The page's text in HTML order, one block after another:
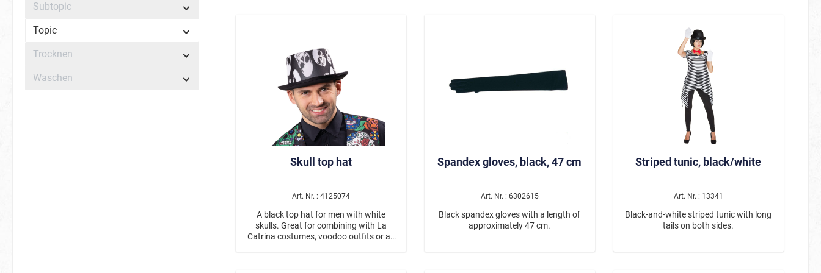
Subtopic
Topic
Trocknen
Waschen
comfortable, fun, and eye-catching
Skull top hat
Art. Nr. : 4125074
A black top hat for men with white
skulls. Great for combining with La
Catrina costumes, voodoo outfits or as
Spandex gloves, black, 47 cm
Art. Nr. : 6302615
Black spandex gloves with a length of
approximately 47 cm.
Striped tunic, black/white
Art. Nr. : 13341
Black-and-white striped tunic with long
tails on both sides.